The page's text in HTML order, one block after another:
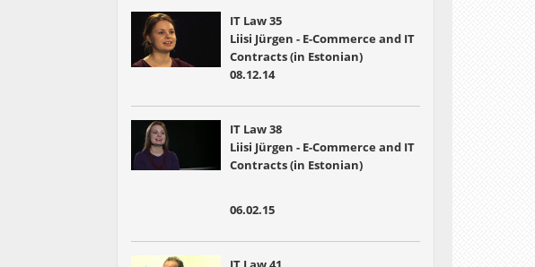
IT Law 35
Liisi Jürgen - E-Commerce and IT
Contracts (in Estonian)
08.12.14
IT Law 38
Liisi Jürgen - E-Commerce and IT
Contracts (in Estonian)
06.02.15